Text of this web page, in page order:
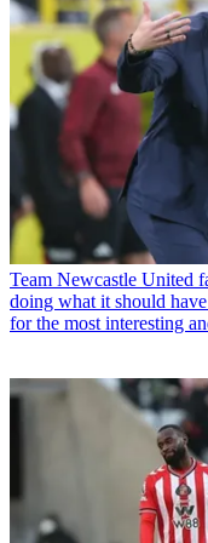
Team Newcastle United
doing what it should
for the most interesting